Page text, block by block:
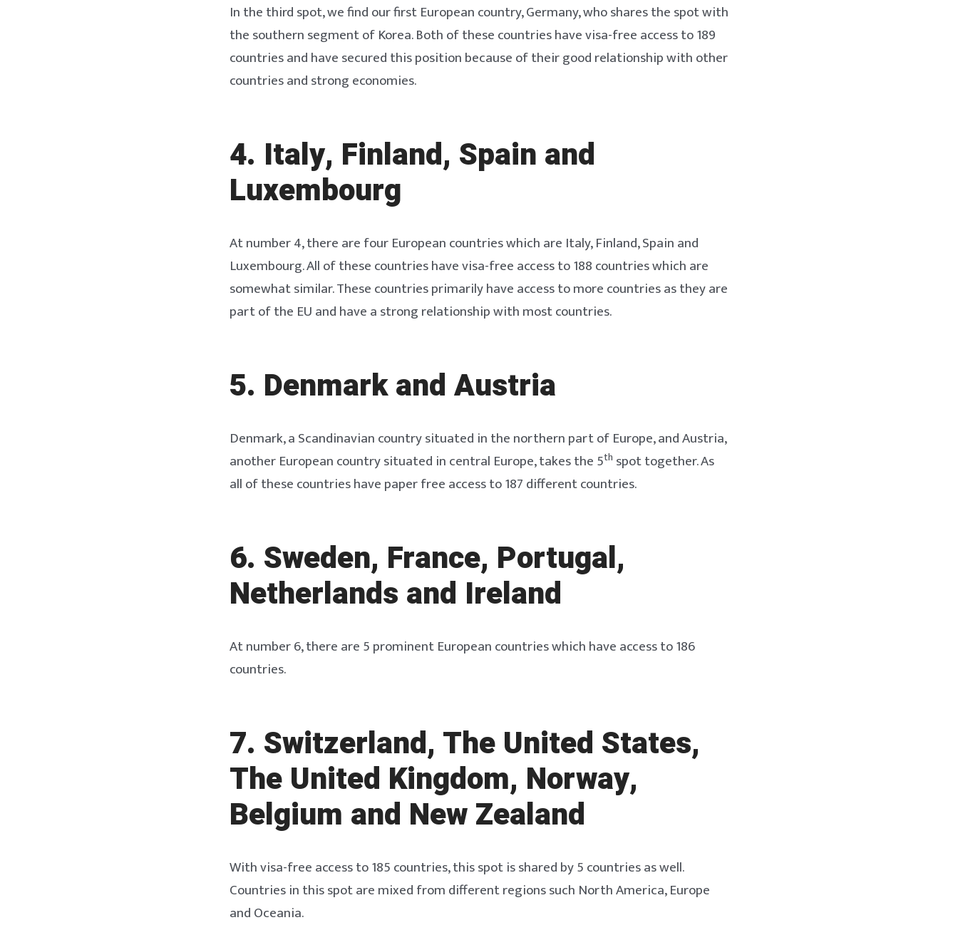
In the third spot, we find our first European country, Germany, who shares the spot with
the southern segment of Korea. Both of these countries have visa-free access to 189
countries and have secured this position because of their good relationship with other
countries and strong economies.
4. Italy, Finland, Spain and
Luxembourg
At number 4, there are four European countries which are Italy, Finland, Spain and
Luxembourg. All of these countries have visa-free access to 188 countries which are
somewhat similar. These countries primarily have access to more countries as they are
part of the EU and have a strong relationship with most countries.
5. Denmark and Austria
Denmark, a Scandinavian country situated in the northern part of Europe, and Austria,
another European country situated in central Europe, takes the 5th spot together. As
all of these countries have paper free access to 187 different countries.
6. Sweden, France, Portugal,
Netherlands and Ireland
At number 6, there are 5 prominent European countries which have access to 186
countries.
7. Switzerland, The United States,
The United Kingdom, Norway,
Belgium and New Zealand
With visa-free access to 185 countries, this spot is shared by 5 countries as well.
Countries in this spot are mixed from different regions such North America, Europe
and Oceania.